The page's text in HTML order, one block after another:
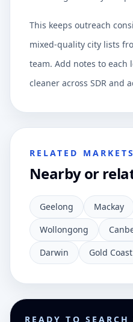
This keeps outreach
mixed-quality city lists
team. Add notes to each
cleaner across SDR and
RELATED MARKETS
Nearby or
Geelong Mackay
Wollongong
Darwin
Gold Coast
READY TO